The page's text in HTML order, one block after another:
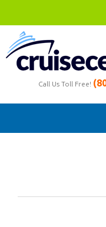
Call Us Toll Free!